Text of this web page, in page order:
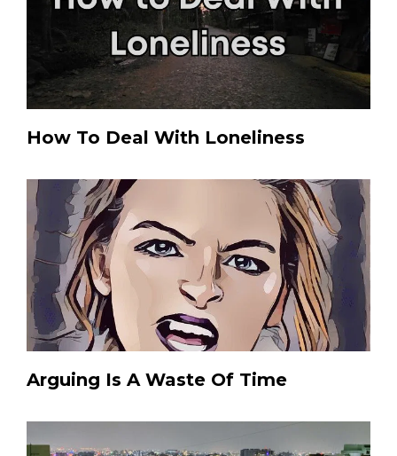
How To Deal With Loneliness
Arguing Is A Waste Of Time